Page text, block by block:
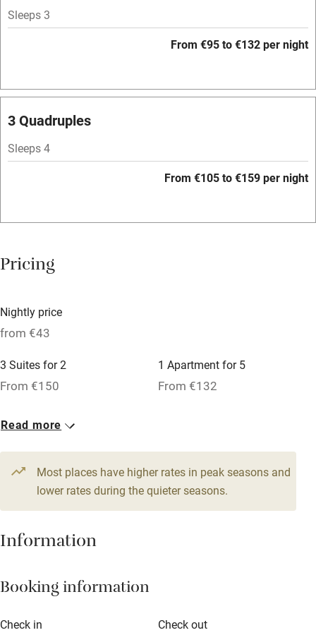
Owner has pets
Books and toys
High chair
Nearby
Restaurant within 3 miles
Shop within 3 miles
Activities
Kayaking
Sleeps 3
From €95 to €132 per night
3 Quadruples
Sleeps 4
From €105 to €159 per night
Pricing
Nightly price
from €43
3 Suites for 2
From €150
1 Apartment for 5
From €132
3 Doubles
3 Family rooms for 3
From €95
3 Quadruples
From €105
Read more
Most places have higher rates in peak seasons and
lower rates during the quieter seasons.
Information
Booking information
Check in Check out